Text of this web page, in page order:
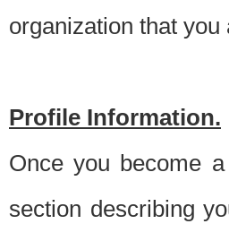
organization that
Profile Information.
Once you become
section describing